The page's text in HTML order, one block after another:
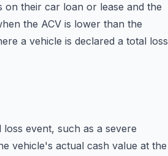
on their car loan or lease and the
the ACV is lower than the
a vehicle is declared a total loss
event, such as a severe
vehicle's actual cash value at the